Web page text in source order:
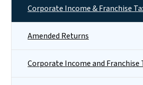
Corporate Income & Franchise
Amended Returns
Corporate Income and Franchise